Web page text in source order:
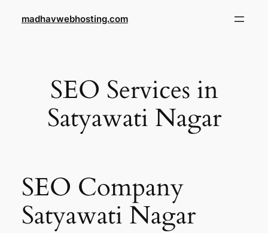
madhavwebhosting.com
SEO Services in
Satyawati Nagar
SEO Company
Satyawati Nagar